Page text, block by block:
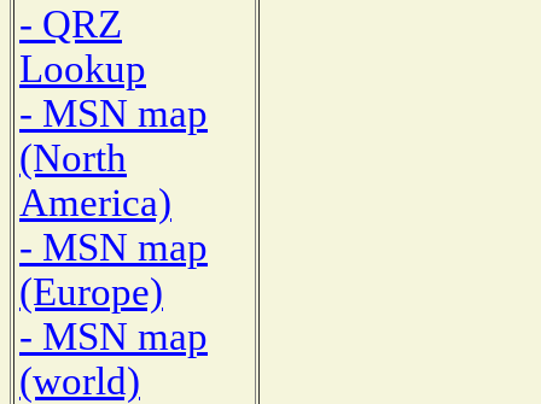
- QRZ
Lookup
- MSN map
(North
America)
- MSN map
(Europe)
- MSN map
(world)